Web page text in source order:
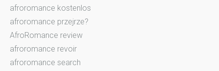
afroromance kostenlos
afroromance przejrze?
AfroRomance review
afroromance revoir
afroromance search